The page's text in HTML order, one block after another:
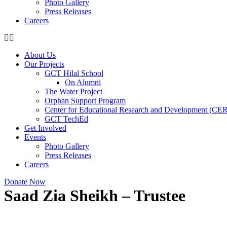
Photo Gallery
Press Releases
Careers
About Us
Our Projects
GCT Hilal School
On Alumni
The Water Project
Orphan Support Program
Center for Educational Research and Development
GCT TechEd
Get Involved
Events
Photo Gallery
Press Releases
Careers
Donate Now
Saad Zia Sheikh – Trustee